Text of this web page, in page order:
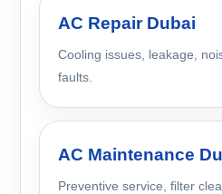
AC Repair Dubai
Cooling issues, leakage,
faults.
AC Maintenance
Preventive service, filter